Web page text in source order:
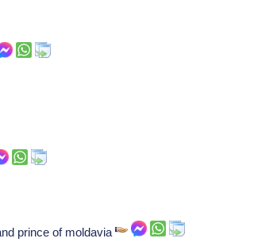
prince of moldavia